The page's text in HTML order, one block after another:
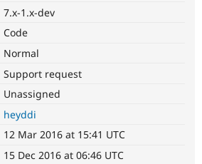
7.x-1.x-dev
Code
Normal
Support request
Unassigned
heyddi
12 Mar 2016 at 15:41 UTC
15 Dec 2016 at 06:46 UTC